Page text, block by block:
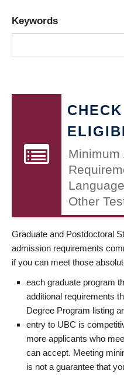
Keywords
Minimum
Other
Graduate and Postdoctoral
admission requirements
if you can meet those
each graduate program
additional requirements
Degree Program listing
entry to UBC is
more applicants who
can accept. Meeting
is not a guarantee that